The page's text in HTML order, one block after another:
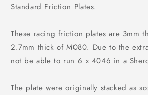
Standard Friction Plates.
These racing friction plates are 3mm
2.7mm thick of M080. Due to the
not be able to run 6 x 4046 in a
The plate were originally stacked as